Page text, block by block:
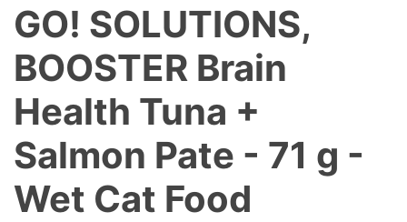
GO! SOLUTIONS,
BOOSTER Brain
Health Tuna +
Salmon Pate - 71 g -
Wet Cat Food